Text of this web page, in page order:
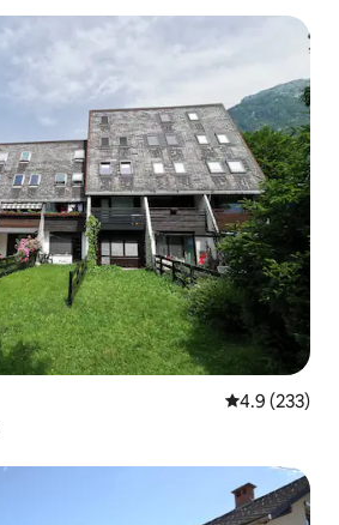
4.9 out of 5
4.9 (233)